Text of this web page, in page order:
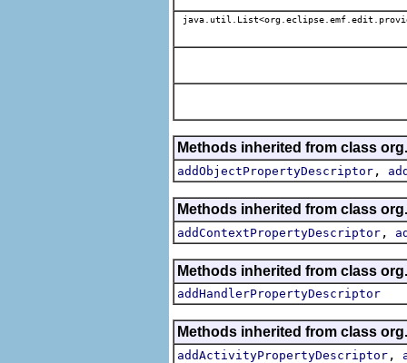
Methods inherited from class
addObjectPropertyDescriptor ,
Methods inherited from class
addContextPropertyDescriptor ,
Methods inherited from class
addHandlerPropertyDescriptor
Methods inherited from class
addActivityPropertyDescriptor ,